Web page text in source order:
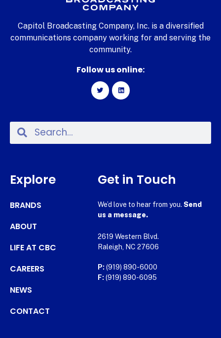
Capitol Broadcasting Company, Inc. is a diversified
communications company working for and serving the
community.
Follow us online:
Explore
BRANDS
ABOUT
LIFE AT CBC
CAREERS
NEWS
CONTACT
Get in Touch
We’d love to hear from you. Send
us a message.
2619 Western Blvd.
Raleigh, NC 27606
P: (919) 890-6000
F: (919) 890-6095